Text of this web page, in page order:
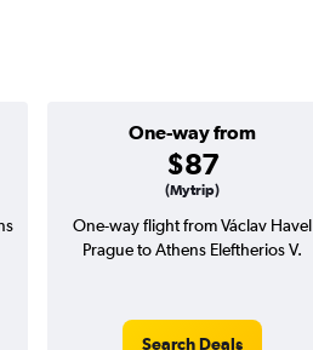
One-way from
$87
(Mytrip)
One-way flight from Václav Havel
Prague to Athens Eleftherios V.
Search Deals